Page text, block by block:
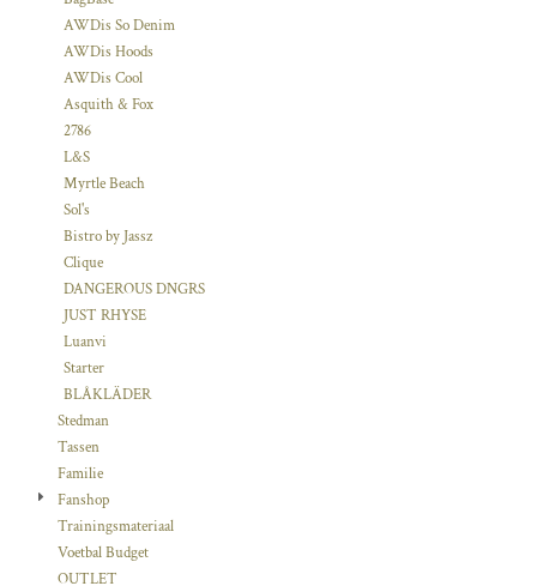
AWDis So Denim
AWDis Hoods
AWDis Cool
Asquith & Fox
2786
L&S
Myrtle Beach
Sol's
Bistro by Jassz
Clique
DANGEROUS DNGRS
JUST RHYSE
Luanvi
Starter
BLÅKLÄDER
Stedman
Tassen
Familie
Fanshop
Trainingsmateriaal
Voetbal Budget
OUTLET